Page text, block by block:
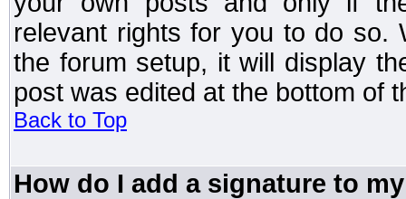
relevant rights for you to do so.
the forum setup, it will display
post was edited at the bottom of
Back to Top
How do I add a signature to